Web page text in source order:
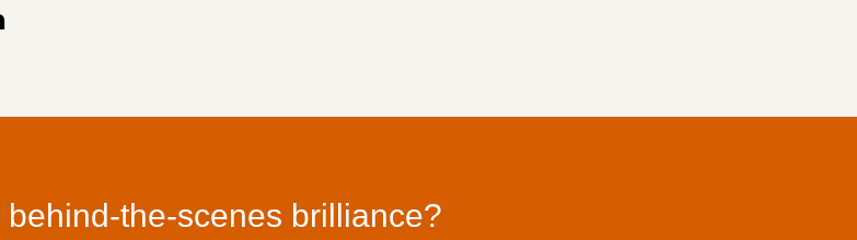
the-scenes brilliance?